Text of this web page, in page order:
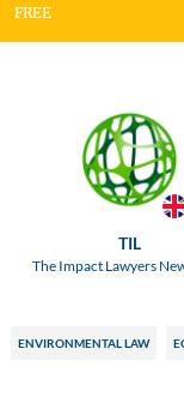
FREE
TIL
The Impact Lawyers
ENVIRONMENTAL LAW